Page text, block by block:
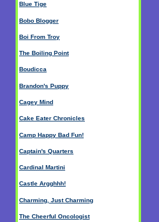
Blue Tige
Bobo Blogger
Boi From Troy
The Boiling Point
Boudicca
Brandon's Puppy
Cagey Mind
Cake Eater Chronicles
Camp Happy Bad Fun!
Captain's Quarters
Cardinal Martini
Castle Argghhh!
Charming, Just Charming
The Cheerful Oncologist